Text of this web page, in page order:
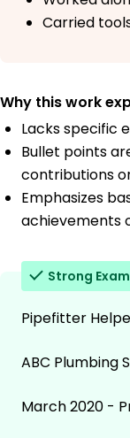
Carried
Why this work
Lacks specific
Bullet points
contributions
Emphasizes
achievements
Strong
Pipefitter
ABC Plumbing
March 2020 -